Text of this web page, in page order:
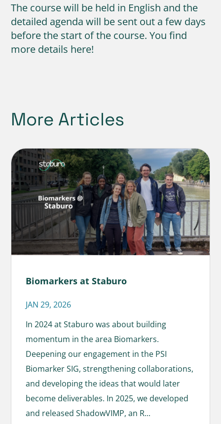
The course will be held in English and the
detailed agenda will be sent out a few days
before the start of the course. You find
more details here!
More Articles
Biomarkers at Staburo
JAN 29, 2026
In 2024 at Staburo was about building
momentum in the area Biomarkers.
Deepening our engagement in the PSI
Biomarker SIG, strengthening collaborations,
and developing the ideas that would later
become deliverables. In 2025, we developed
and released ShadowVIMP, an R...